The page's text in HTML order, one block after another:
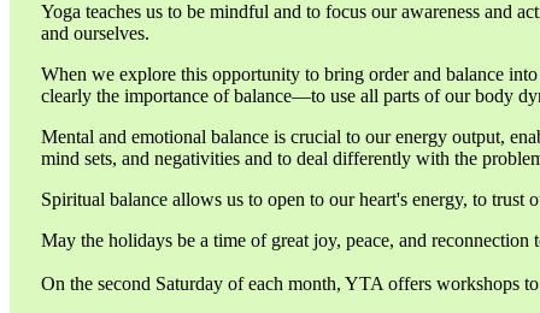
Yoga teaches us to be mindful and to focus our awareness and
and ourselves.
When we explore this opportunity to bring order and balance
clearly the importance of balance—to use all parts of our body
Mental and emotional balance is crucial to our energy output,
mind sets, and negativities and to deal differently with the
Spiritual balance allows us to open to our heart's energy, to
May the holidays be a time of great joy, peace, and
On the second Saturday of each month, YTA offers workshops